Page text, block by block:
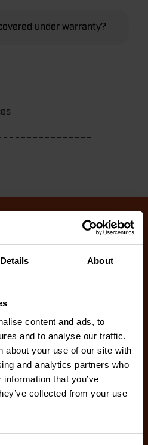
Details About
content and ads, to
and to analyse our traffic.
about your use of our site with
and analytics partners who
that you’ve
collected from your use
under warranty?
on the tools you